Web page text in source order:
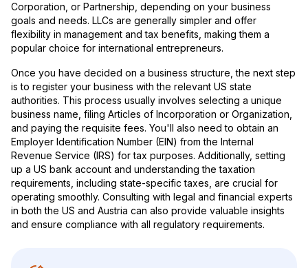
Corporation, or Partnership, depending on your business
goals and needs. LLCs are generally simpler and offer
flexibility in management and tax benefits, making them a
popular choice for international entrepreneurs.
Once you have decided on a business structure, the next step
is to register your business with the relevant US state
authorities. This process usually involves selecting a unique
business name, filing Articles of Incorporation or Organization,
and paying the requisite fees. You'll also need to obtain an
Employer Identification Number (EIN) from the Internal
Revenue Service (IRS) for tax purposes. Additionally, setting
up a US bank account and understanding the taxation
requirements, including state-specific taxes, are crucial for
operating smoothly. Consulting with legal and financial experts
in both the US and Austria can also provide valuable insights
and ensure compliance with all regulatory requirements.